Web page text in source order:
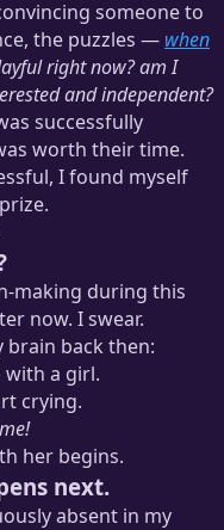
someone to
the puzzles — when
right now? am I
and independent?
successfully
worth their time.
I found myself
making during this
now. I swear.
brain back then:
a girl.
crying.
her begins.
next.
absent in my